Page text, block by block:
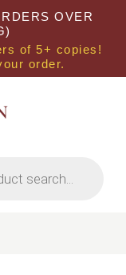
OVER
of 5+ copies!
order.